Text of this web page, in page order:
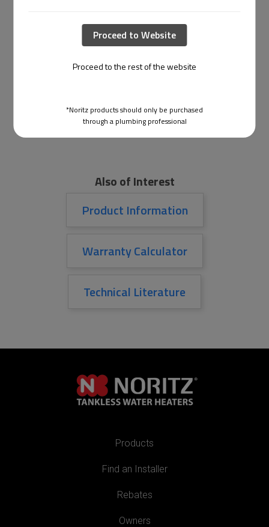
Also of Interest
Product Information
Warranty Calculator
Technical Literature
Products
Find an Installer
Rebates
Owners
Proceed to Website
Proceed to the rest of the website
*Noritz products should only be purchased
through a plumbing professional